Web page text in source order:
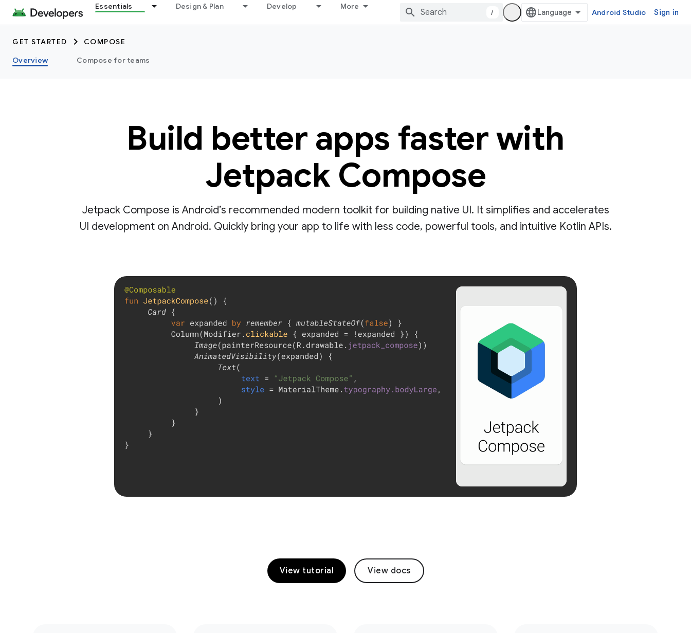
Essentials Design & Plan Develop More
/ Android Studio Sign in
GET STARTED
COMPOSE
Overview
Compose for teams
Build better apps faster with
Jetpack Compose
Jetpack Compose is Android’s recommended modern toolkit for building native UI. It simplifies and accelerates
UI development on Android. Quickly bring your app to life with less code, powerful tools, and intuitive Kotlin APIs.
View tutorial View docs